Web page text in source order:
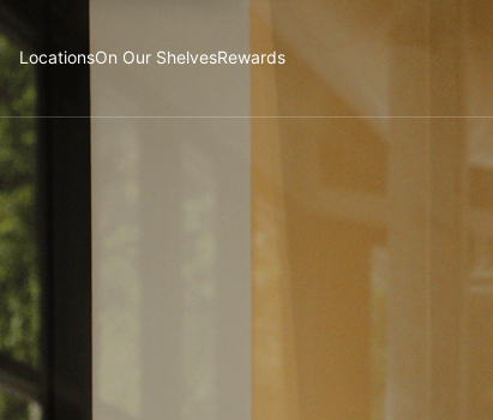
LocationsOn Our ShelvesRewards